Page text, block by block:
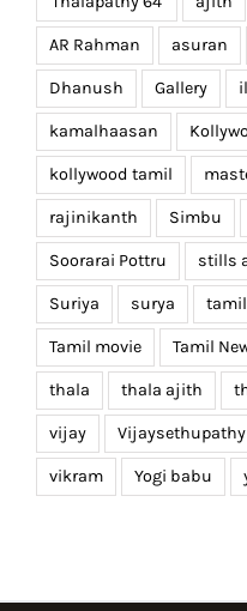
AR Rahman asuran
Dhanush Gallery
kamalhaasan
kollywood tamil
rajinikanth Simbu
Soorarai Pottru stills
Suriya surya tamil
Tamil movie Tamil
thala thala ajith
vijay Vijaysethupathy
vikram Yogi babu